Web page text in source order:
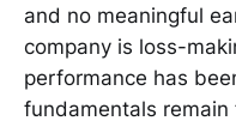
and no meaningful
company is loss-
performance has
fundamentals remain